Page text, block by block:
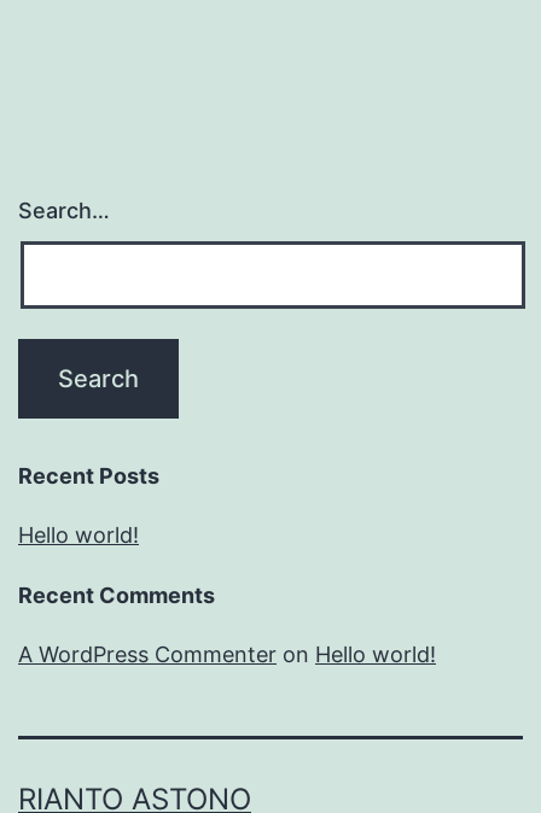
Search…
Recent Posts
Hello world!
Recent Comments
A WordPress Commenter on Hello world!
RIANTO ASTONO